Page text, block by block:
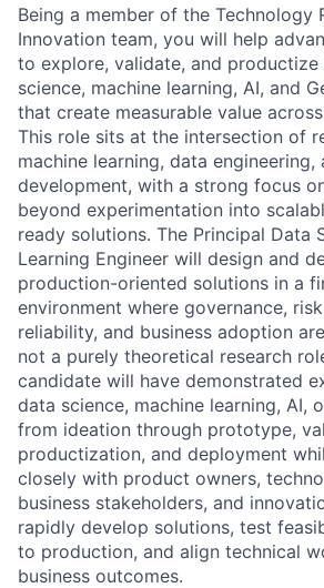
Being a member of the Technology
Innovation team, you will help
to explore, validate, and productize
science, machine learning, AI, and
that create measurable value
This role sits at the intersection of
machine learning, data
development, with a strong focus
beyond experimentation into
ready solutions. The Principal Data
Learning Engineer will design and
production-oriented solutions in a
environment where governance,
reliability, and business adoption
not a purely theoretical research
candidate will have demonstrated
data science, machine learning, AI,
from ideation through prototype,
productization, and deployment
closely with product owners,
business stakeholders, and
rapidly develop solutions, test
to production, and align technical
business outcomes.